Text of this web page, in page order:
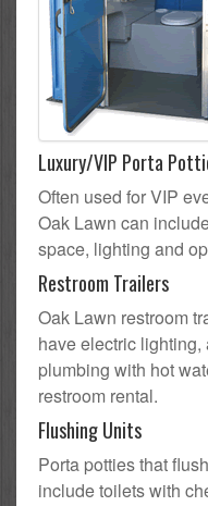
Luxury/VIP Porta
Often used for VIP
Oak Lawn can
space, lighting and
Restroom Trailers
Oak Lawn restroom
have electric
plumbing with hot
restroom rental.
Flushing Units
Porta potties that
include toilets with